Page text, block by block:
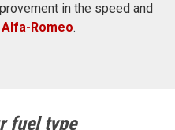
in the speed and
Alfa-Romeo.
fuel type